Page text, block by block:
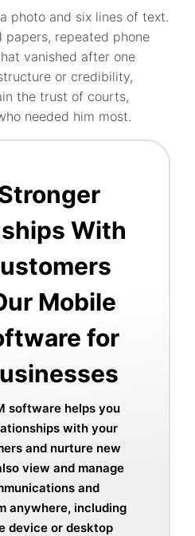
photo and six lines of text.
papers, repeated phone
vanished after one
or credibility,
the trust of courts,
needed him most.
With
Mobile
for
software helps you
with your
and nurture new
view and manage
and
anywhere, including
device or desktop